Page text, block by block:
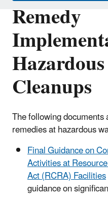
Remedy
Cleanups
The following
remedies at hazardous
Final Guidance on
Activities at
Act (RCRA) Facilities
guidance on